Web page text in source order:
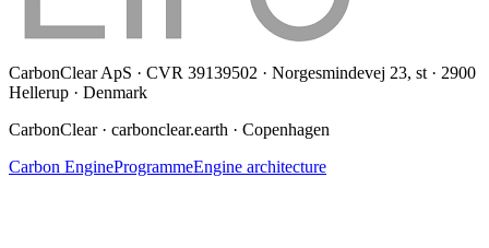
CarbonClear ApS · CVR 39139502 · Norgesmindevej 23, st · 2900
Hellerup · Denmark
CarbonClear · carbonclear.earth · Copenhagen
Carbon EngineProgrammeEngine architecture